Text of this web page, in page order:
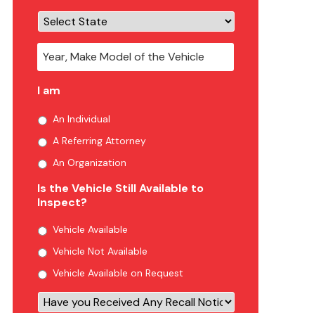
I am
An Individual
A Referring Attorney
An Organization
Is the Vehicle Still Available to
Inspect?
Vehicle Available
Vehicle Not Available
Vehicle Available on Request